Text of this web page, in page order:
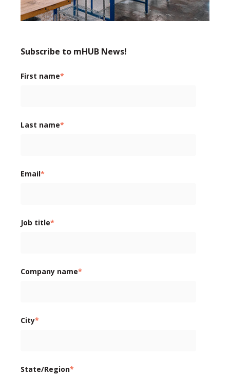
Subscribe to mHUB News!
First name*
Last name*
Email*
Job title*
Company name*
City*
State/Region*